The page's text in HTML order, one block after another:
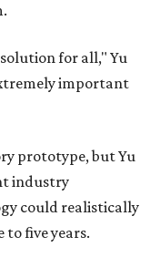
for all," Yu
important
prototype, but Yu
industry
could realistically
five years.